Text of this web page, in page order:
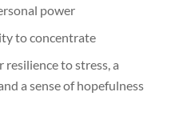
power
to concentrate
to stress, a
a sense of hopefulness